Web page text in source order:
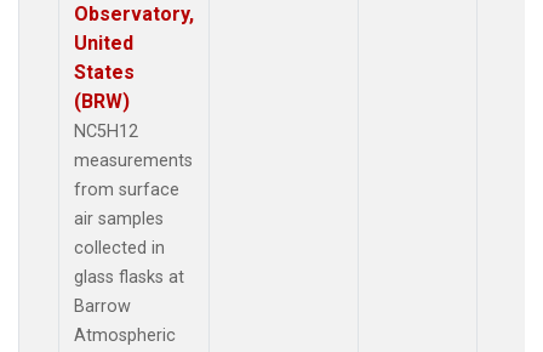
Observatory,
United
States
(BRW)
NC5H12
measurements
from surface
air samples
collected in
glass flasks at
Barrow
Atmospheric